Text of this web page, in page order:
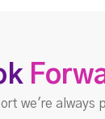
we're always